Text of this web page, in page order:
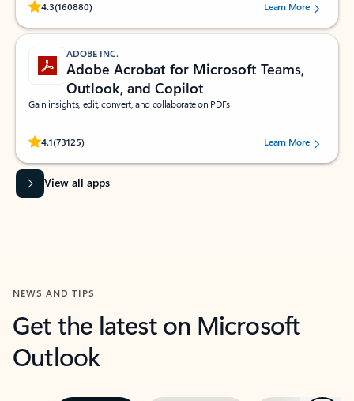
4.3(160880)
Rated (#=ratingAverage#) stars out of 5 stars, by 160880 users.Learn More
ADOBE INC.
Adobe Acrobat for Microsoft Teams,
Outlook, and Copilot
Gain insights, edit, convert, and collaborate on PDFs
4.1(73125)
Rated (#=ratingAverage#) stars out of 5 stars, by 73125 users.Learn More
View all apps
NEWS AND TIPS
Get the latest on Microsoft
Outlook